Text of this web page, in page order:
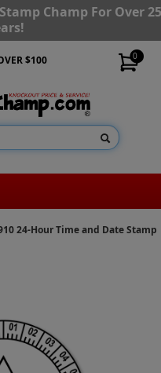
Champ For Over
0
$100
24-Hour Time and Date Stamp